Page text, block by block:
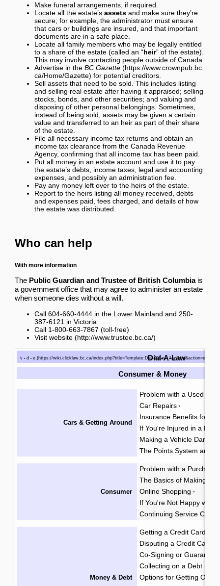
Make funeral arrangements, if required.
Locate all the estate’s assets and make sure they’re
secure; for example, the administrator must ensure
that cars or buildings are insured, and that important
documents are in a safe place.
Locate all family members who may be legally entitled
to a share of the estate (called an “heir” of the estate).
This may involve contacting people outside of Canada.
Advertise in the BC Gazette
for potential creditors.
Sell assets that need to be sold. This includes listing
and selling real estate after having it appraised; selling
stocks, bonds, and other securities; and valuing and
disposing of other personal belongings. Sometimes,
instead of being sold, assets may be given a certain
value and transferred to an heir as part of their share
of the estate.
File all necessary income tax returns and obtain an
income tax clearance from the Canada Revenue
Agency, confirming that all income tax has been paid.
Put all money in an estate account and use it to pay
the estate’s debts, income taxes, legal and accounting
expenses, and possibly an administration fee.
Pay any money left over to the heirs of the estate.
Report to the heirs listing all money received, debts
and expenses paid, fees charged, and details of how
the estate was distributed.
Who can help
With more information
The Public Guardian and Trustee of British Columbiais
a government office that may agree to administer an estate
when someone dies without a will.
Call 604-660-4444 in the Lower Mainland and 250-
387-6121 in Victoria
Call 1-800-663-7867 (toll-free)
Visit website
v • d • e Dial-A-Law
Consumer & Money
Cars & Getting Around
Problem with a Used Car
Car Repairs ·
Insurance Benefits for
If You're Injured in a
Making a Vehicle
The Points System and
Consumer
Problem with a Purchase
The Basics of Making a
Online Shopping ·
If You're Not Happy with
Continuing Service
Money & Debt
Getting a Credit Card
Disputing a Credit Card
Co-Signing or
Collecting on a Debt ·
Options for Getting Out